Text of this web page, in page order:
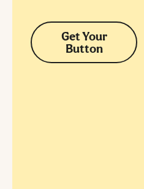
Get Your
Button